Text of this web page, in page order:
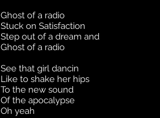
Ghost of a radio
Stuck on Satisfaction
Step out of a dream and
Ghost of a radio
See that girl dancin
Like to shake her hips
To the new sound
Of the apocalypse
Oh yeah